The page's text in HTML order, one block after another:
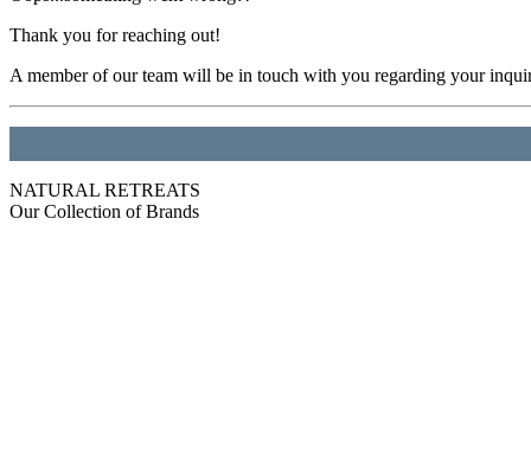
Thank you for reaching out!
A member of our team will be in touch with you regarding your
NATURAL RETREATS
Our Collection of Brands